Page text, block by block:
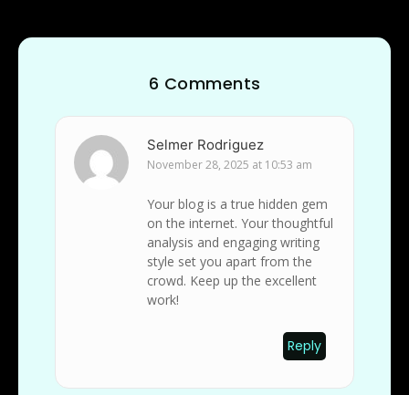
6 Comments
Selmer Rodriguez
November 28, 2025 at 10:53 am
Your blog is a true hidden gem
on the internet. Your thoughtful
analysis and engaging writing
style set you apart from the
crowd. Keep up the excellent
work!
Reply